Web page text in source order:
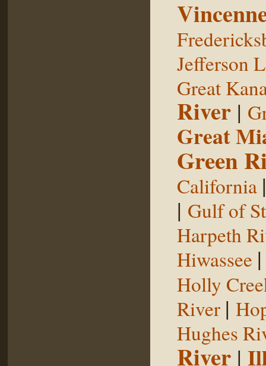
Jefferson
Great
River |
Great
Green
California
| Gulf of
Harpeth
Hiwassee
Holly
River |
Hughes
River |